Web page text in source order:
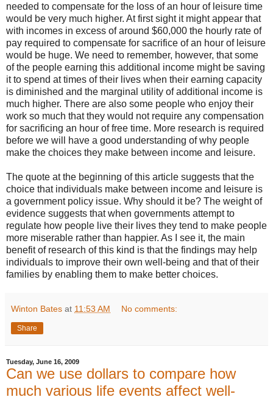
needed to compensate for the loss of an hour of leisure time
would be very much higher. At first sight it might appear that
with incomes in excess of around $60,000 the hourly rate of
pay required to compensate for sacrifice of an hour of leisure
would be huge. We need to remember, however, that some
of the people earning this additional income might be saving
it to spend at times of their lives when their earning capacity
is diminished and the marginal utility of additional income is
much higher. There are also some people who enjoy their
work so much that they would not require any compensation
for sacrificing an hour of free time. More research is required
before we will have a good understanding of why people
make the choices they make between income and leisure.
The quote at the beginning of this article suggests that the
choice that individuals make between income and leisure is
a government policy issue. Why should it be? The weight of
evidence suggests that when governments attempt to
regulate how people live their lives they tend to make people
more miserable rather than happier. As I see it, the main
benefit of research of this kind is that the findings may help
individuals to improve their own well-being and that of their
families by enabling them to make better choices.
Winton Bates at 11:53 AM No comments:
Share
Tuesday, June 16, 2009
Can we use dollars to compare how
much various life events affect well-